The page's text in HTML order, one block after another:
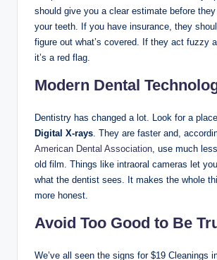
should give you a clear estimate before
your teeth. If you have insurance, they
figure out what’s covered. If they act fuzzy
it’s a red flag.
Modern Dental
Dentistry has changed a lot. Look for a
Digital X-rays. They are faster and,
American Dental Association, use much
old film. Things like intraoral cameras let
what the dentist sees. It makes the whole
more honest.
Avoid Too Good to Be
We’ve all seen the signs for $19 Cleanings